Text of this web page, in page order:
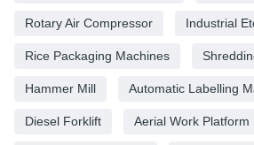
Rotary Air Compressor Industrial
Rice Packaging Machines
Hammer Mill Automatic Labelling
Diesel Forklift Aerial Work Platform